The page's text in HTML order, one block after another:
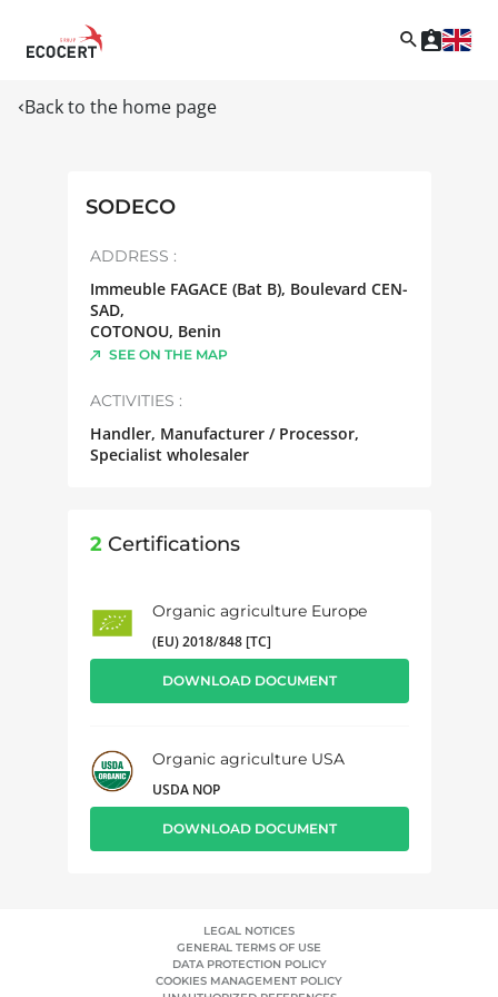
Back to the home page
SODECO
ADDRESS :
Immeuble FAGACE (Bat B), Boulevard CEN-
SAD,
COTONOU, Benin
SEE ON THE MAP
ACTIVITIES :
Handler, Manufacturer / Processor,
Specialist wholesaler
2 Certifications
Organic agriculture Europe
(EU) 2018/848 [TC]
DOWNLOAD DOCUMENT
Organic agriculture USA
USDA NOP
DOWNLOAD DOCUMENT
LEGAL NOTICES
GENERAL TERMS OF USE
DATA PROTECTION POLICY
COOKIES MANAGEMENT POLICY